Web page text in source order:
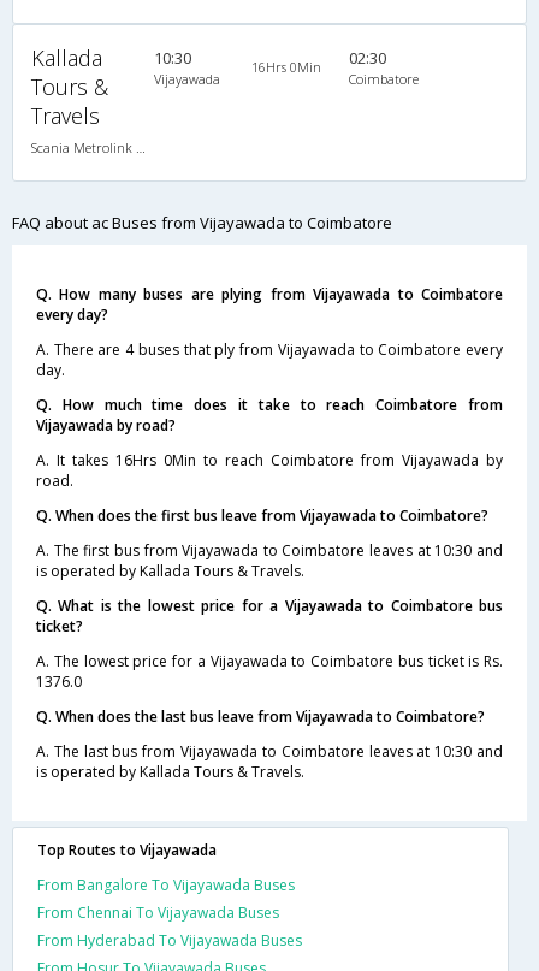
Kallada
Tours &
Travels
Scania Metrolink A/C
10:30
Vijayawada
16Hrs 0Min 02:30
Coimbatore
FAQ about ac Buses from Vijayawada to Coimbatore
Q. How many buses are plying from Vijayawada to Coimbatore
every day?
A. There are 4 buses that ply from Vijayawada to Coimbatore every
day.
Q. How much time does it take to reach Coimbatore from
Vijayawada by road?
A. It takes 16Hrs 0Min to reach Coimbatore from Vijayawada by
road.
Q. When does the first bus leave from Vijayawada to Coimbatore?
A. The first bus from Vijayawada to Coimbatore leaves at 10:30 and
is operated by Kallada Tours & Travels.
Q. What is the lowest price for a Vijayawada to Coimbatore bus
ticket?
A. The lowest price for a Vijayawada to Coimbatore bus ticket is Rs.
1376.0
Q. When does the last bus leave from Vijayawada to Coimbatore?
A. The last bus from Vijayawada to Coimbatore leaves at 10:30 and
is operated by Kallada Tours & Travels.
Top Routes to Vijayawada
From Bangalore To Vijayawada Buses
From Chennai To Vijayawada Buses
From Hyderabad To Vijayawada Buses